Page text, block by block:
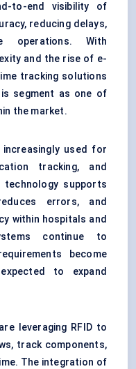
to-end visibility of
reducing delays,
operations. With
and the rise of e-
tracking solutions
segment as one of
the market.
increasingly used for
tracking, and
technology supports
errors, and
within hospitals and
continue to
become
to expand
leveraging RFID to
track components,
The integration of